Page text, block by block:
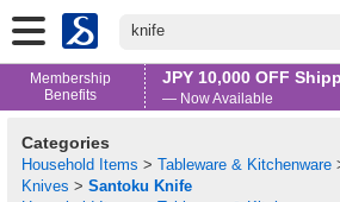
knife
Membership
Benefits
JPY 10,000 OFF
— Now Available
Categories
Household Items > Tableware & Kitchenware
Knives > Santoku Knife